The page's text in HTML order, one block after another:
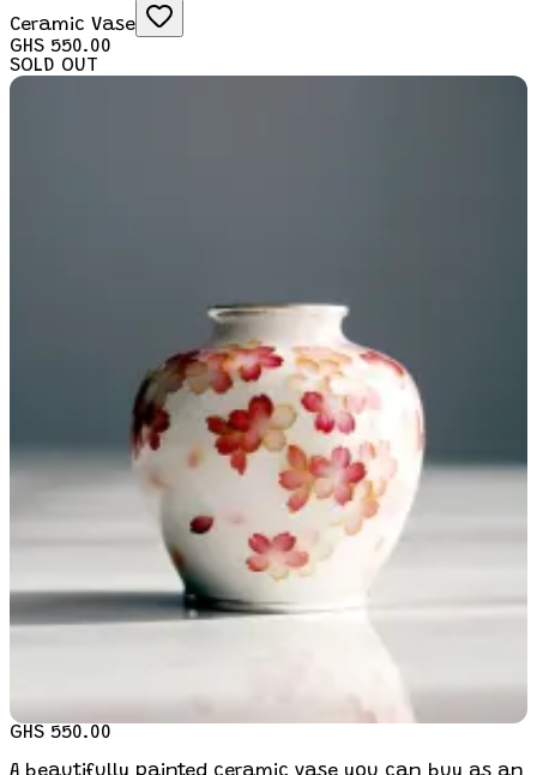
Ceramic Vase
GHS 550.00
SOLD OUT
GHS 550.00